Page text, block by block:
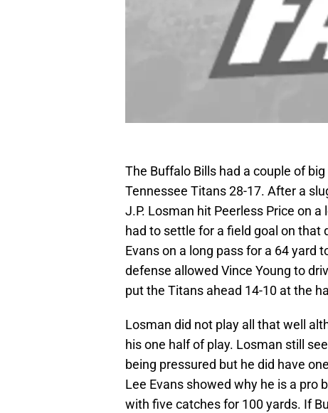
The Buffalo Bills had a couple of
Tennessee Titans 28-17. After a
J.P. Losman hit Peerless Price on
had to settle for a field goal on that
Evans on a long pass for a 64 yard
defense allowed Vince Young to
put the Titans ahead 14-10 at the
Losman did not play all that well
his one half of play. Losman still
being pressured but he did have
Lee Evans showed why he is a pro
with five catches for 100 yards. If